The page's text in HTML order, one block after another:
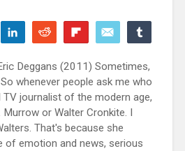
Tweet Share Reddit Flip Email
SHARES
Deggans (2011) Sometimes,
whenever people ask me who
journalist of the modern age,
Murrow or Walter Cronkite. I
That's because she
of emotion and news, serious